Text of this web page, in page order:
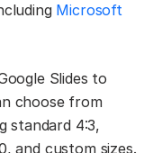
Microsoft
Slides to
choose from
standard 4:3,
and custom sizes.